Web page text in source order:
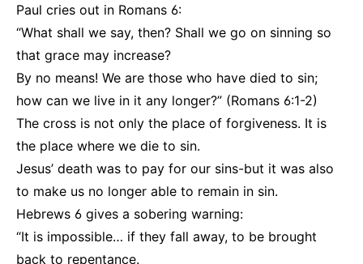
Paul cries out in Romans 6:
“What shall we say, then? Shall we go on sinning so
that grace may increase?
By no means! We are those who have died to sin;
how can we live in it any longer?” (Romans 6:1-2)
The cross is not only the place of forgiveness. It is
the place where we die to sin.
Jesus’ death was to pay for our sins-but it was also
to make us no longer able to remain in sin.
Hebrews 6 gives a sobering warning:
“It is impossible… if they fall away, to be brought
back to repentance.